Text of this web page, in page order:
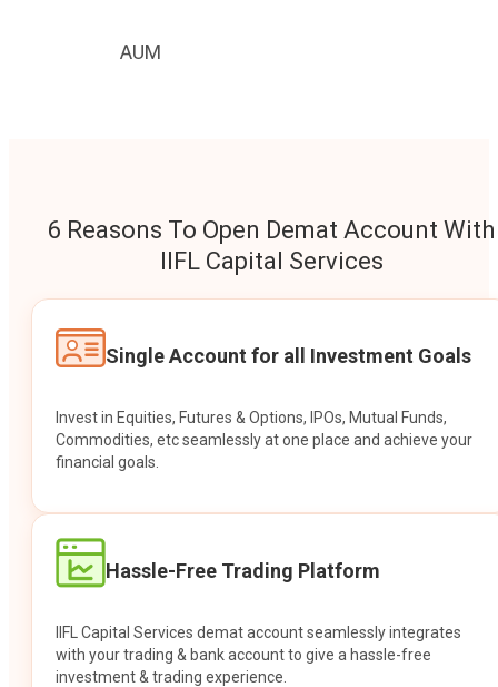
AUM
6 Reasons To Open Demat Account With
IIFL Capital Services
Single Account for all Investment Goals
Invest in Equities, Futures & Options, IPOs, Mutual Funds,
Commodities, etc seamlessly at one place and achieve your
financial goals.
Hassle-Free Trading Platform
IIFL Capital Services demat account seamlessly integrates
with your trading & bank account to give a hassle-free
investment & trading experience.